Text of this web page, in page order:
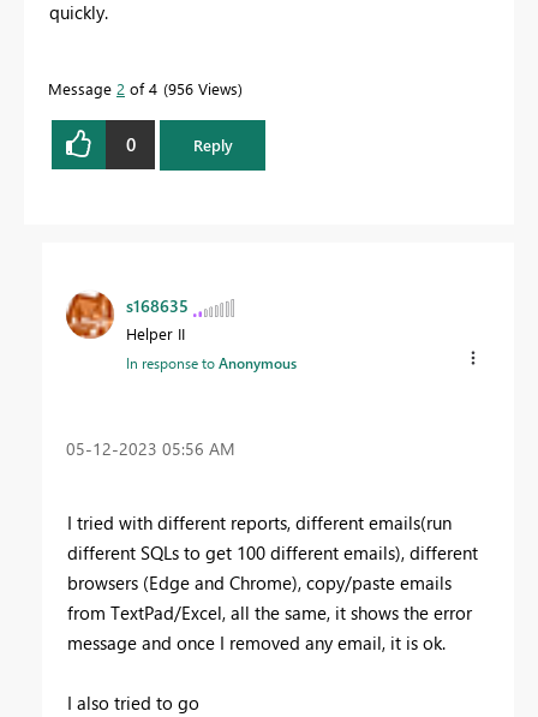
quickly.
Message 2 of 4 956 Views
0 Reply
s168635
Helper II
In response toAnonymous
‎05-12-2023 05:56 AM
I tried with different reports, different emails(run
different SQLs to get 100 different emails), different
browsers (Edge and Chrome), copy/paste emails
from TextPad/Excel, all the same, it shows the error
message and once I removed any email, it is ok.
I also tried to go